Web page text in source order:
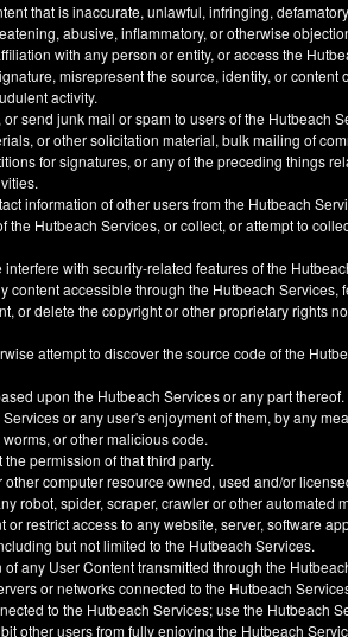
that is inaccurate, unlawful, infringing,
abusive, inflammatory, or otherwise
with any person or entity, or access the
misrepresent the source, identity, or content
activity.
send junk mail or spam to users of the Hutbeach
or other solicitation material, bulk mailing of
for signatures, or any of the preceding things
information of other users from the Hutbeach
the Hutbeach Services, or collect, or attempt to
with security-related features of the
content accessible through the Hutbeach Services,
or delete the copyright or other proprietary rights
attempt to discover the source code of the
upon the Hutbeach Services or any part thereof.
or any user's enjoyment of them, by any
or other malicious code.
permission of that third party.
computer resource owned, used and/or
robot, spider, scraper, crawler or other automated
restrict access to any website, server, software
but not limited to the Hutbeach Services.
any User Content transmitted through the
or networks connected to the Hutbeach
to the Hutbeach Services; use the Hutbeach
other users from fully enjoying the Hutbeach